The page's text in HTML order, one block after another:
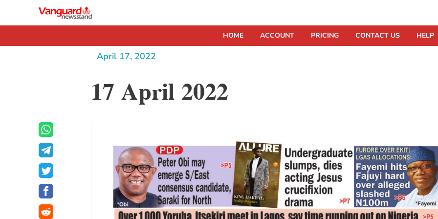
HOME ACCOUNT PRICING CONTACT US HELP
April 17, 2022
17 April 2022